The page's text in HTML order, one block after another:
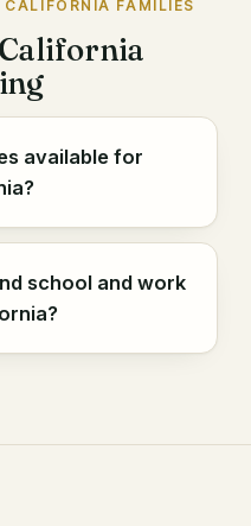
FAMILIES
available for
school and work